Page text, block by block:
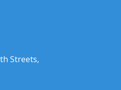
Streets,